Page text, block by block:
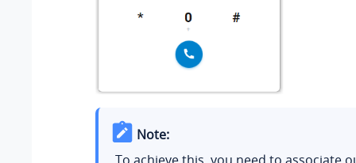
Note: